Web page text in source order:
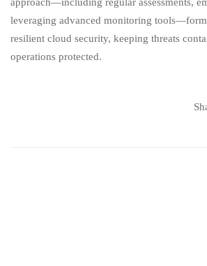
leveraging advanced monitoring
resilient cloud security, keeping threats
operations protected.